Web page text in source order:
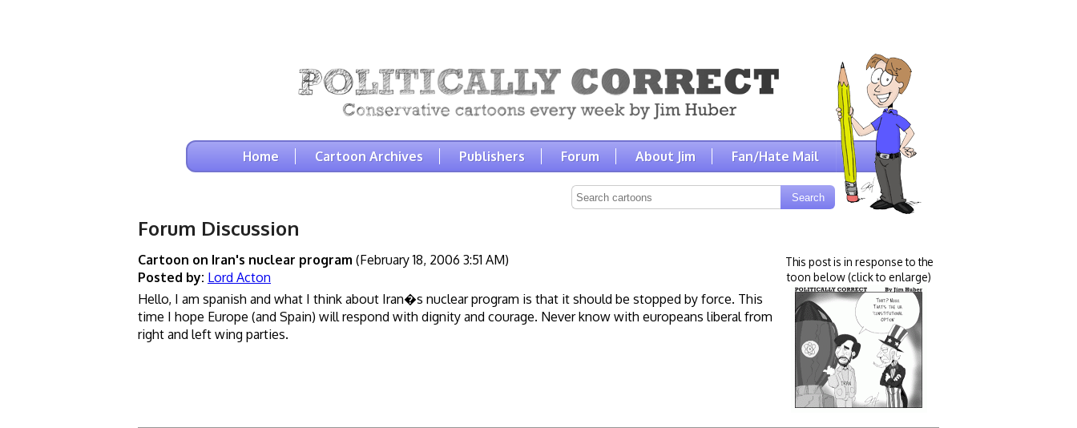
Home Cartoon Archives Publishers Forum About Jim Fan/Hate Mail
Forum Discussion
This post is in response to the
toon below (click to enlarge)
Cartoon on Iran's nuclear program (February 18, 2006 3:51 AM)
Posted by: Lord Acton
Hello, I am spanish and what I think about Iran�s nuclear program is that it should be stopped by force. This
time I hope Europe (and Spain) will respond with dignity and courage. Never know with europeans liberal from
right and left wing parties.